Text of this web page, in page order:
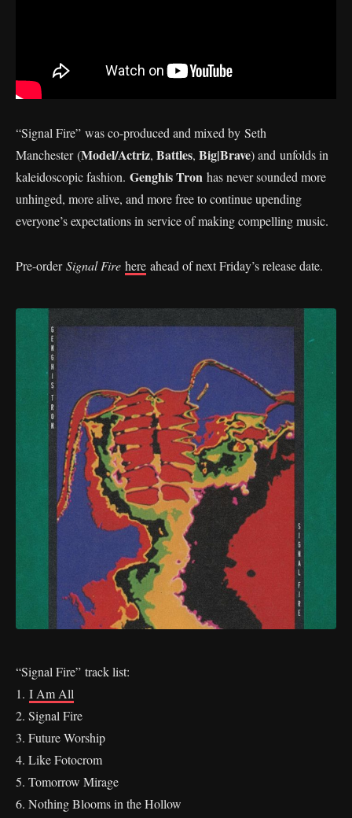
“Signal Fire” was co-produced and mixed by Seth
Manchester (Model/Actriz, Battles, Big|Brave) and unfolds in
kaleidoscopic fashion. Genghis Tron has never sounded more
unhinged, more alive, and more free to continue upending
everyone’s expectations in service of making compelling music.
Pre-orderSignal Fire here ahead of next Friday’s release date.
“Signal Fire” track list:
1. I Am All
2. Signal Fire
3. Future Worship
4. Like Fotocrom
5. Tomorrow Mirage
6. Nothing Blooms in the Hollow